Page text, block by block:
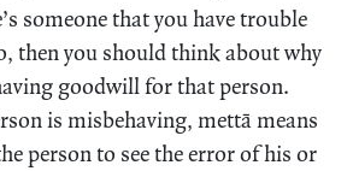
someone that you have trouble
then you should think about why
goodwill for that person.
is misbehaving, mettā means
person to see the error of his or